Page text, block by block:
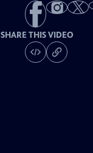
SHARE THIS VIDEO